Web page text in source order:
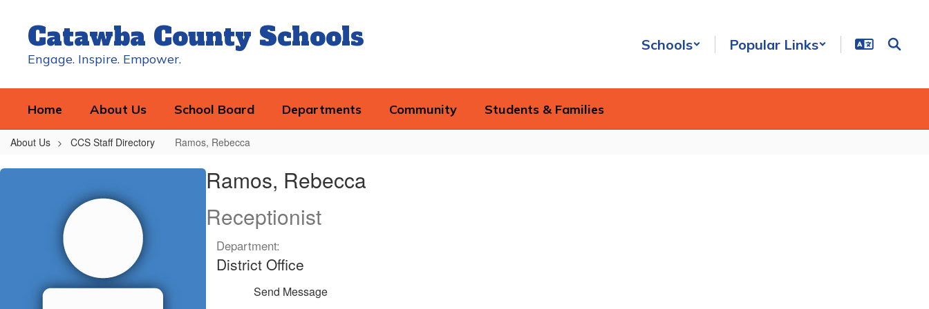
contentCatawba County Schools
Engage. Inspire. Empower.
Schools Popular Links
Home About Us School Board Departments Community Students & Families
About Us CCS Staff Directory Ramos, Rebecca
Ramos,
Ramos, Rebecca
Receptionist
Department:
District Office
Send Message